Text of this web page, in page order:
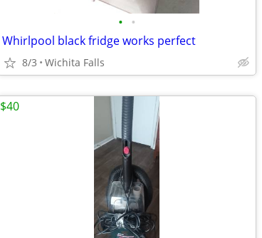
• •
Whirlpool black fridge works perfect
8/3 Wichita Falls
$40